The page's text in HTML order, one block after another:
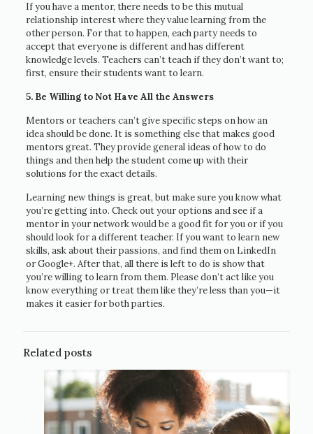
If you have a mentor, there needs to be this mutual
relationship interest where they value learning from the
other person. For that to happen, each party needs to
accept that everyone is different and has different
knowledge levels. Teachers can’t teach if they don’t want to;
first, ensure their students want to learn.
5. Be Willing to Not Have All the Answers
Mentors or teachers can’t give specific steps on how an
idea should be done. It is something else that makes good
mentors great. They provide general ideas of how to do
things and then help the student come up with their
solutions for the exact details.
Learning new things is great, but make sure you know what
you’re getting into. Check out your options and see if a
mentor in your network would be a good fit for you or if you
should look for a different teacher. If you want to learn new
skills, ask about their passions, and find them on LinkedIn
or Google+. After that, all there is left to do is show that
you’re willing to learn from them. Please don’t act like you
know everything or treat them like they’re less than you—it
makes it easier for both parties.
Related posts